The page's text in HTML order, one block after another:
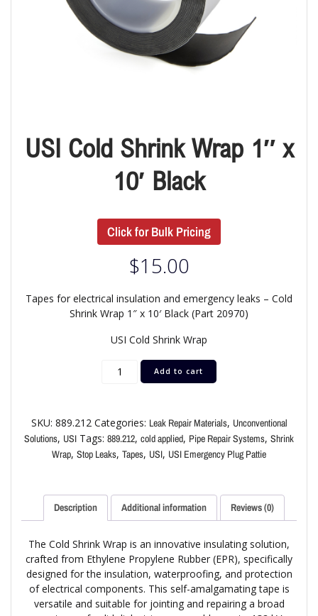
USI Cold Shrink Wrap 1″ x
10′ Black
Click for Bulk Pricing
$15.00
Tapes for electrical insulation and emergency leaks – Cold
Shrink Wrap 1″ x 10′ Black (Part 20970)
USI Cold Shrink Wrap
Add to cart
SKU: 889.212 Categories: Leak Repair Materials, Unconventional
Solutions, USI Tags: 889.212, cold applied, Pipe Repair Systems, Shrink
Wrap, Stop Leaks, Tapes, USI, USI Emergency Plug Pattie
Description Additional information Reviews (0)
The Cold Shrink Wrap is an innovative insulating solution,
crafted from Ethylene Propylene Rubber (EPR), specifically
designed for the insulation, waterproofing, and protection
of electrical components. This self-amalgamating tape is
versatile and suitable for jointing and repairing a broad